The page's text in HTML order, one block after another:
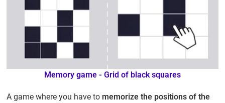
Memory game - Grid of black squares
A game where you have to memorize the positions of the